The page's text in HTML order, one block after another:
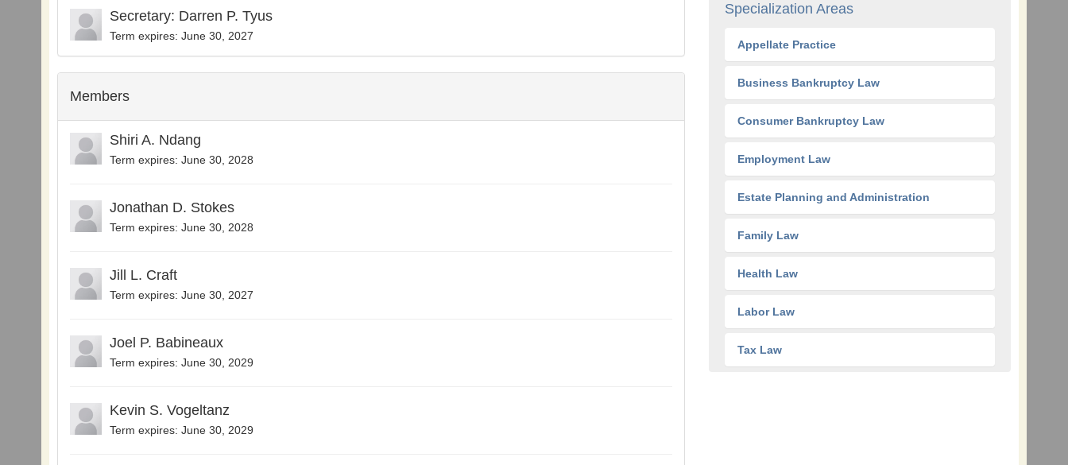
Secretary: Darren P. Tyus
Term expires: June 30, 2027
Members
Shiri A. Ndang
Term expires: June 30, 2028
Jonathan D. Stokes
Term expires: June 30, 2028
Jill L. Craft
Term expires: June 30, 2027
Joel P. Babineaux
Term expires: June 30, 2029
Kevin S. Vogeltanz
Term expires: June 30, 2029
Specialization Areas
Appellate Practice
Business Bankruptcy Law
Consumer Bankruptcy Law
Employment Law
Estate Planning and Administration
Family Law
Health Law
Labor Law
Tax Law